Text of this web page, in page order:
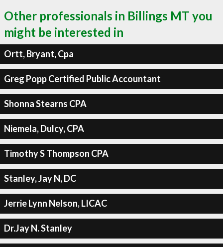
Other professionals in Billings MT you
might be interested in
Ortt, Bryant, Cpa
Greg Popp Certified Public Accountant
Shonna Stearns CPA
Niemela, Dulcy, CPA
Timothy S Thompson CPA
Stanley, Jay N, DC
Jerrie Lynn Nelson, LICAC
Dr.Jay N. Stanley